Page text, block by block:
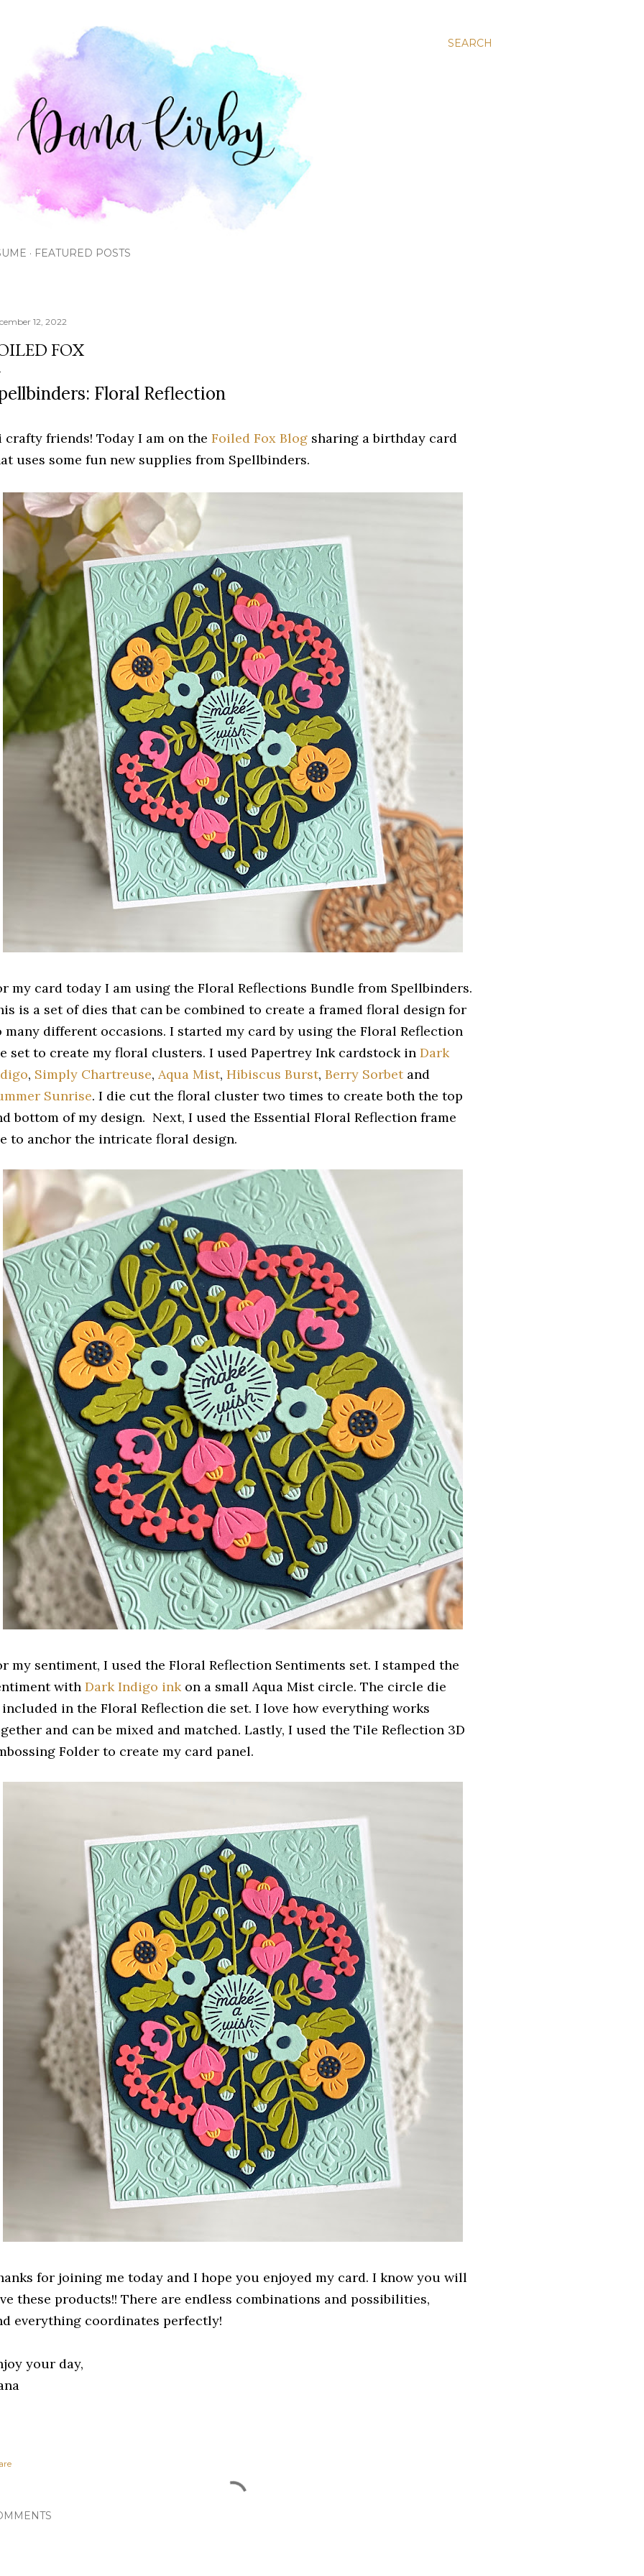
SEARCH
FEATURED POSTS
12, 2022
FOX
Floral Reflection
crafty friends! Today I am on the Foiled Fox Blog sharing a birthday card
uses some fun new supplies from Spellbinders.
my card today I am using the Floral Reflections Bundle from Spellbinders.
is a set of dies that can be combined to create a framed floral design for
many different occasions. I started my card by using the Floral Reflection
set to create my floral clusters. I used Papertrey Ink cardstock in Dark
, Simply Chartreuse, Aqua Mist, Hibiscus Burst, Berry Sorbetand
Sunrise. I die cut the floral cluster two times to create both the top
bottom of my design. Next, I used the Essential Floral Reflection frame
to anchor the intricate floral design.
my sentiment, I used the Floral Reflection Sentiments set. I stamped the
with Dark Indigo inkon a small Aqua Mist circle. The circle die
in the Floral Reflection die set. I love how everything works
and can be mixed and matched. Lastly, I used the Tile Reflection 3D
Folder to create my card panel.
for joining me today and I hope you enjoyed my card. I know you will
these products!! There are endless combinations and possibilities,
everything coordinates perfectly!
your day,